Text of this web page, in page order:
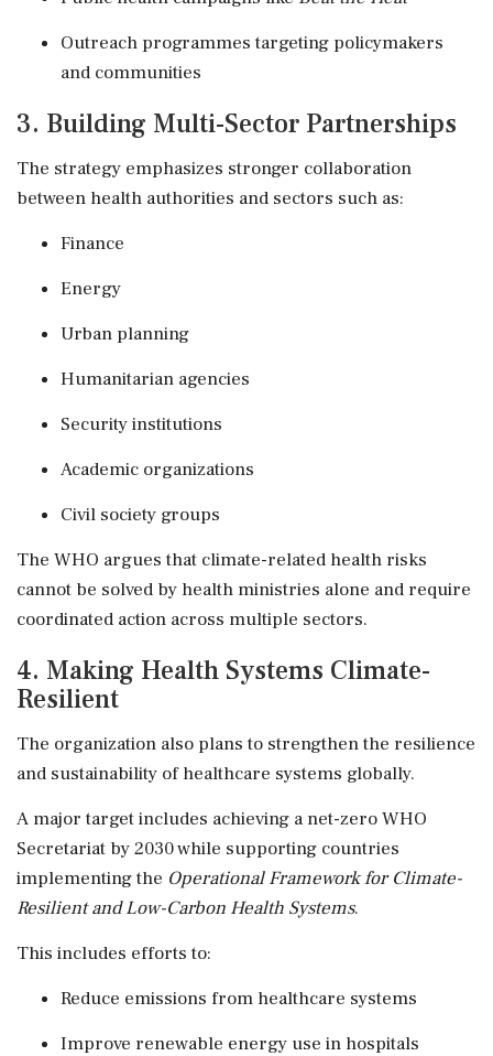
Outreach programmes targeting policymakers
and communities
3. Building Multi-Sector Partnerships
The strategy emphasizes stronger collaboration
between health authorities and sectors such as:
Finance
Energy
Urban planning
Humanitarian agencies
Security institutions
Academic organizations
Civil society groups
The WHO argues that climate-related health risks
cannot be solved by health ministries alone and require
coordinated action across multiple sectors.
4. Making Health Systems Climate-
Resilient
The organization also plans to strengthen the resilience
and sustainability of healthcare systems globally.
A major target includes achieving a net-zero WHO
Secretariat by 2030 while supporting countries
implementing the Operational Framework for Climate-
Resilient and Low-Carbon Health Systems.
This includes efforts to:
Reduce emissions from healthcare systems
Improve renewable energy use in hospitals